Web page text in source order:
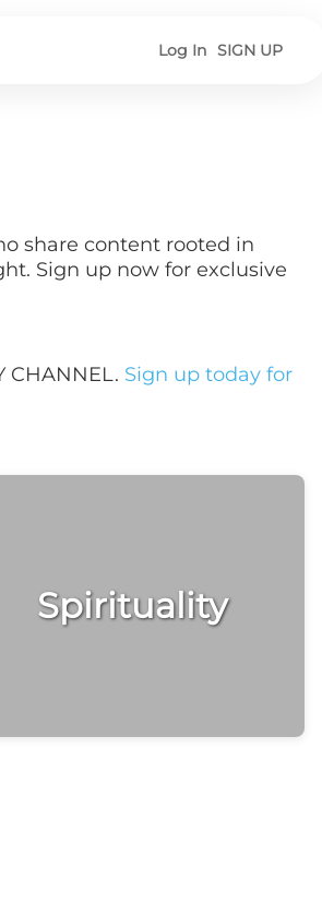
Log In SIGN UP
share content rooted in
Sign up now for exclusive
Sign up today for
Spirituality